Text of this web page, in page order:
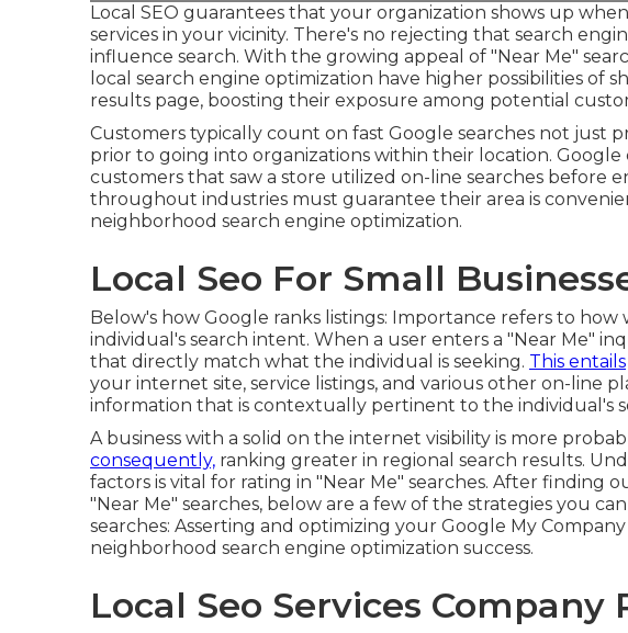
Local SEO guarantees that your organization shows up
services in your vicinity. There's no rejecting that search
influence search. With the growing appeal of "Near Me"
local search engine optimization have higher possibilities of
results page, boosting their exposure among potential
Customers typically count on fast Google searches not just
prior to going into organizations within their location. Google
customers that saw a store utilized on-line searches before
throughout industries must guarantee their area is
neighborhood search engine optimization.
Local Seo For Small
Below's how Google ranks listings: Importance refers to how
individual's search intent. When a user enters a "Near Me"
that directly match what the individual is seeking. This entails
your internet site, service listings, and various other on-line
information that is contextually pertinent to the individual's
A business with a solid on the internet visibility is more
consequently, ranking greater in regional search results.
factors is vital for rating in "Near Me" searches. After finding
"Near Me" searches, below are a few of the strategies you
searches: Asserting and optimizing your Google My
neighborhood search engine optimization success.
Local Seo Services Company